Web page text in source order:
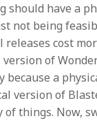
should have a
not being
releases cost
of
a
version of
things. Now,